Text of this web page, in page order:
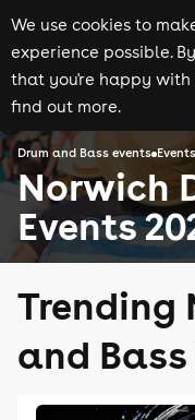
We use cookies to
experience possible.
that you're happy with
find out more.
Drum and Bass events
Norwich
Events
Trending
and Bass